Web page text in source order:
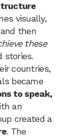
visually,
then
these
stories.
countries,
became
to speak,
an
created a
. The